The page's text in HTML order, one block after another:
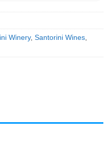
Winery, Santorini Wines